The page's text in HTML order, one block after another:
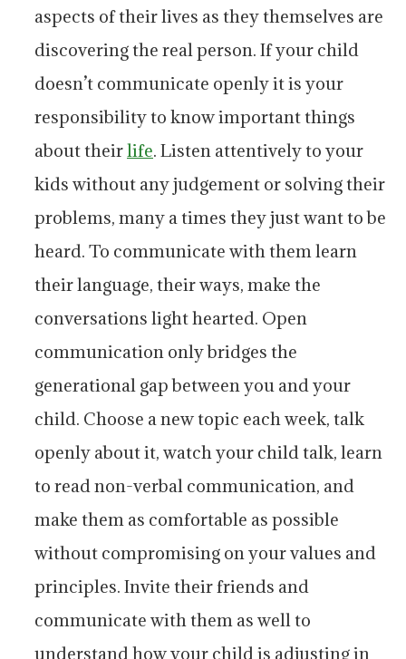
aspects of their lives as they themselves are
discovering the real person. If your child
doesn’t communicate openly it is your
responsibility to know important things
about theirlife. Listen attentively to your
kids without any judgement or solving their
problems, many a times they just want to be
heard. To communicate with them learn
their language, their ways, make the
conversations light hearted. Open
communication only bridges the
generational gap between you and your
child. Choose a new topic each week, talk
openly about it, watch your child talk, learn
to read non-verbal communication, and
make them as comfortable as possible
without compromising on your values and
principles. Invite their friends and
communicate with them as well to
understand how your child is adjusting in